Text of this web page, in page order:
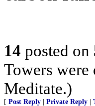
14 posted on
Towers
Meditate.)
[ Post Reply Private Reply